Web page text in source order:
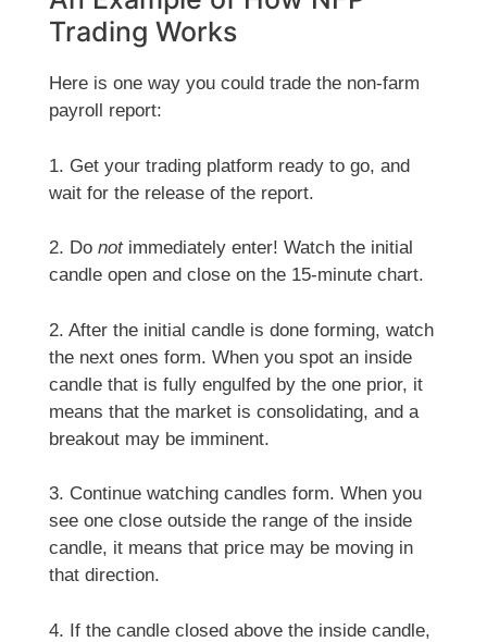
Trading Works
Here is one way you could trade the non-farm
payroll report:
1. Get your trading platform ready to go, and
wait for the release of the report.
2. Do not immediately enter! Watch the initial
candle open and close on the 15-minute chart.
2. After the initial candle is done forming, watch
the next ones form. When you spot an inside
candle that is fully engulfed by the one prior, it
means that the market is consolidating, and a
breakout may be imminent.
3. Continue watching candles form. When you
see one close outside the range of the inside
candle, it means that price may be moving in
that direction.
4. If the candle closed above the inside candle,